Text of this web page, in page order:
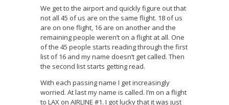
We get to the airport and quickly figure out that
not all 45 of us are on the same flight. 18 of us
are on one flight, 16 are on another and the
remaining people weren’t on a flight at all. One
of the 45 people starts reading through the first
list of 16 and my name doesn’t get called. Then
the second list starts getting read.
With each passing name I get increasingly
worried. At last my name is called. I’m on a flight
to LAX on AIRLINE #1. I got lucky that it was just